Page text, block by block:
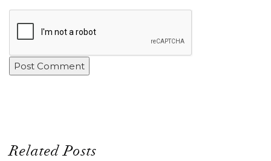
Related Posts